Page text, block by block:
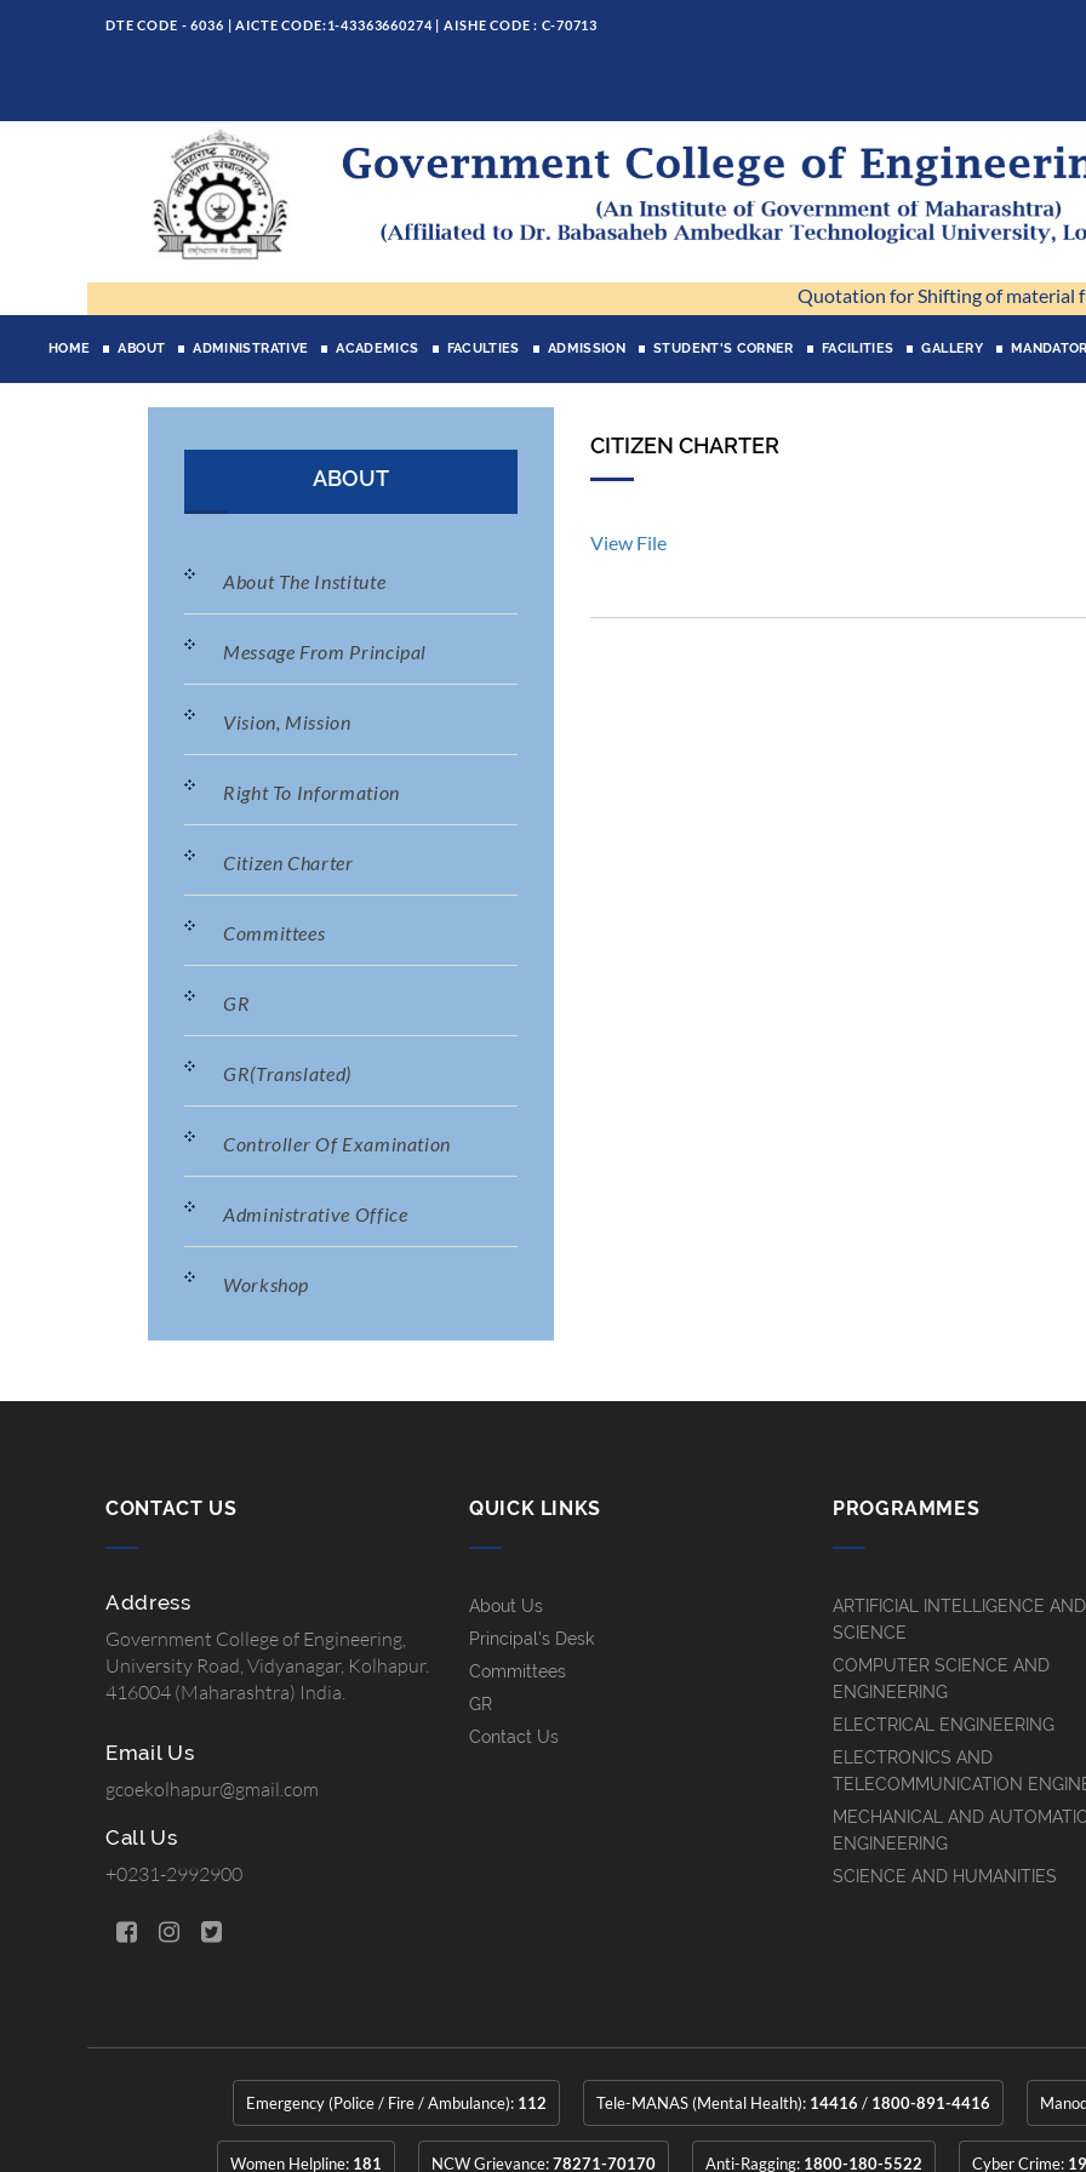
DTE CODE - 6036 | AICTE CODE:1-43363660274 | AISHE CODE : C-70713
Quotation for Shifting of material
HOME ABOUT ADMINISTRATIVE ACADEMICS FACULTIES ADMISSION STUDENT'S CORNER FACILITIES GALLERY
ABOUT
About The Institute
Message From Principal
Vision, Mission
Right To Information
Citizen Charter
Committees
GR
GR(translated)
Controller Of Examination
Administrative Office
Workshop
CITIZEN CHARTER
View File
CONTACT US
Address
Government College of Engineering,
University Road, Vidyanagar, Kolhapur.
416004 (Maharashtra) India.
Email Us
gcoekolhapur@gmail.com
Call Us
+0231-2992900
QUICK LINKS
About Us
Principal's Desk
Committees
GR
Contact Us
PROGRAMMES
ARTIFICIAL INTELLIGENCE
SCIENCE
COMPUTER SCIENCE AND
ENGINEERING
ELECTRICAL ENGINEERING
ELECTRONICS AND
TELECOMMUNICATION
MECHANICAL AND
ENGINEERING
SCIENCE AND HUMANITIES
Emergency (Police / Fire / Ambulance): 112 Tele-MANAS (Mental Health): 14416 / 1800-891-4416
Women Helpline: 181 NCW Grievance:78271-70170 Anti-Ragging: 1800-180-5522 Cyber Crime: